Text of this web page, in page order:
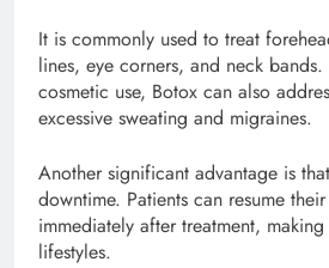
It is commonly used to treat
lines, eye corners, and neck
cosmetic use, Botox can also
excessive sweating and migraines.
Another significant advantage is
downtime. Patients can resume
immediately after treatment,
lifestyles.